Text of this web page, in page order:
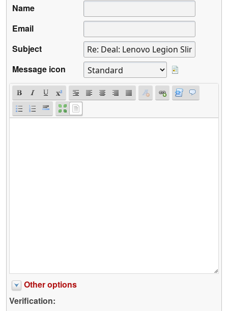
Name
Email
Subject
Message icon
Other options
Verification: